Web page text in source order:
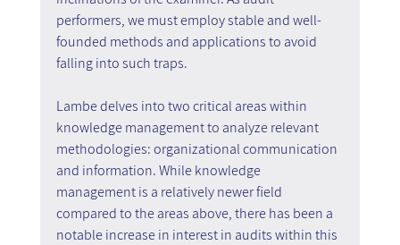
performers, we must employ stable and well-
founded methods and applications to avoid
falling into such traps.
Lambe delves into two critical areas within
knowledge management to analyze relevant
methodologies: organizational communication
and information. While knowledge
management is a relatively newer field
compared to the areas above, there has been a
notable increase in interest in audits within this